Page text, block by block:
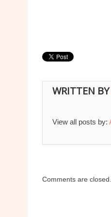
WRITTEN BY
View all posts by:
Comments are closed.